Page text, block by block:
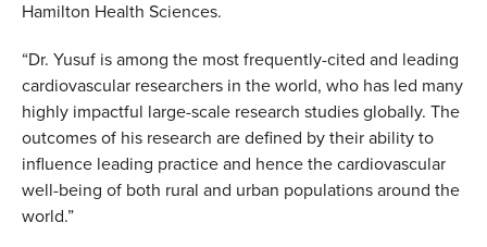
Hamilton Health Sciences.
“Dr. Yusuf is among the most frequently-cited and leading
cardiovascular researchers in the world, who has led many
highly impactful large-scale research studies globally. The
outcomes of his research are defined by their ability to
influence leading practice and hence the cardiovascular
well-being of both rural and urban populations around the
world.”